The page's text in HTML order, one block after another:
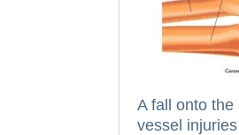
A fall onto
vessel